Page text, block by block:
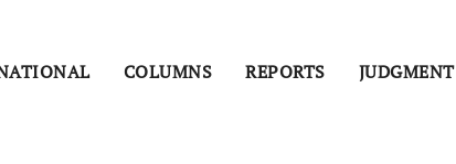
COLUMNS REPORTS JUDGMENT